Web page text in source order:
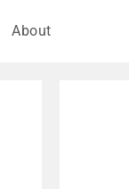
About